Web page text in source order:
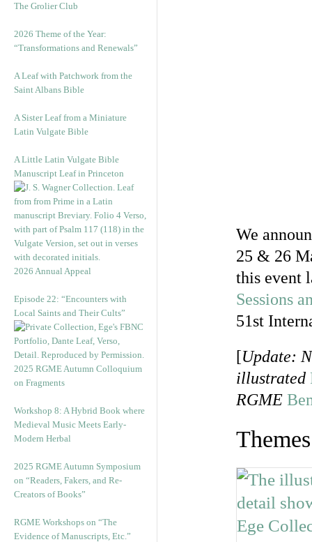
The Grolier Club
2026 Theme of the Year:
“Transformations and Renewals”
A Leaf with Patchwork from the
Saint Albans Bible
A Sister Leaf from a Miniature
Latin Vulgate Bible
A Little Latin Vulgate Bible
Manuscript Leaf in Princeton
2026 Annual Appeal
Episode 22: “Encounters with
Local Saints and Their Cults”
2025 RGME Autumn Colloquium
on Fragments
Workshop 8: A Hybrid Book where
Medieval Music Meets Early-
Modern Herbal
2025 RGME Autumn Symposium
on “Readers, Fakers, and Re-
Creators of Books”
RGME Workshops on “The
Evidence of Manuscripts, Etc.”
We
25 & 26
this event
Sessions
51st
[Update:
illustrated
RGME